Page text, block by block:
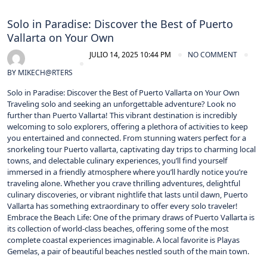
Solo in Paradise: Discover the Best of Puerto
Vallarta on Your Own
BY MIKECH@RTERS
JULIO 14, 2025 10:44 PM NO COMMENT
Solo in Paradise: Discover the Best of Puerto Vallarta on Your Own
Traveling solo and seeking an unforgettable adventure? Look no
further than Puerto Vallarta! This vibrant destination is incredibly
welcoming to solo explorers, offering a plethora of activities to keep
you entertained and connected. From stunning waters perfect for a
snorkeling tour Puerto vallarta, captivating day trips to charming local
towns, and delectable culinary experiences, you’ll find yourself
immersed in a friendly atmosphere where you’ll hardly notice you’re
traveling alone. Whether you crave thrilling adventures, delightful
culinary discoveries, or vibrant nightlife that lasts until dawn, Puerto
Vallarta has something extraordinary to offer every solo traveler!
Embrace the Beach Life: One of the primary draws of Puerto Vallarta is
its collection of world-class beaches, offering some of the most
complete coastal experiences imaginable. A local favorite is Playas
Gemelas, a pair of beautiful beaches nestled south of the main town.